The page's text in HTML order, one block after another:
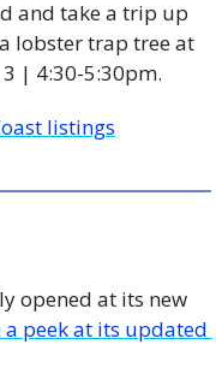
and take a trip up
lobster trap tree at
3 | 4:30-5:30pm.
listings
opened at its new
a peek at its updated